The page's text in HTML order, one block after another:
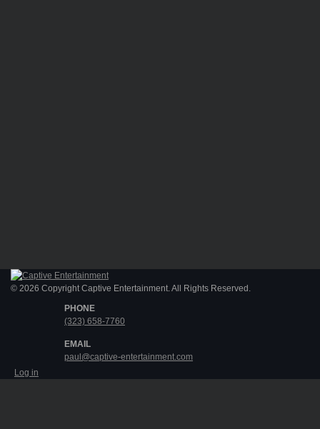
© 2026 Copyright Captive Entertainment. All Rights Reserved.
PHONE
(323) 658-7760
EMAIL
paul@captive-entertainment.com
Log in